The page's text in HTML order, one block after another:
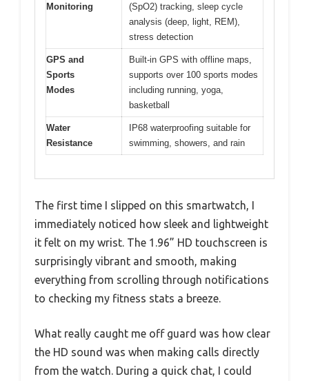
Monitoring
(SpO2) tracking, sleep cycle
analysis (deep, light, REM),
stress detection
GPS and
Sports
Modes
Built-in GPS with offline maps,
supports over 100 sports modes
including running, yoga,
basketball
Water
Resistance
IP68 waterproofing suitable for
swimming, showers, and rain
The first time I slipped on this smartwatch, I
immediately noticed how sleek and lightweight
it felt on my wrist. The 1.96” HD touchscreen is
surprisingly vibrant and smooth, making
everything from scrolling through notifications
to checking my fitness stats a breeze.
What really caught me off guard was how clear
the HD sound was when making calls directly
from the watch. During a quick chat, I could